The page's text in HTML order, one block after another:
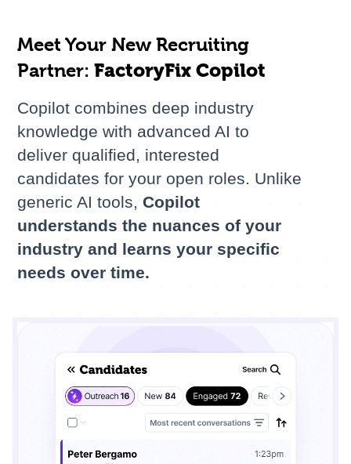
Meet Your New Recruiting
Partner:FactoryFix Copilot
Copilot combines deep industry
knowledge with advanced AI to
deliver qualified, interested
candidates for your open roles. Unlike
generic AI tools, Copilot
understands the nuances of your
industry and learns your specific
needs over time.